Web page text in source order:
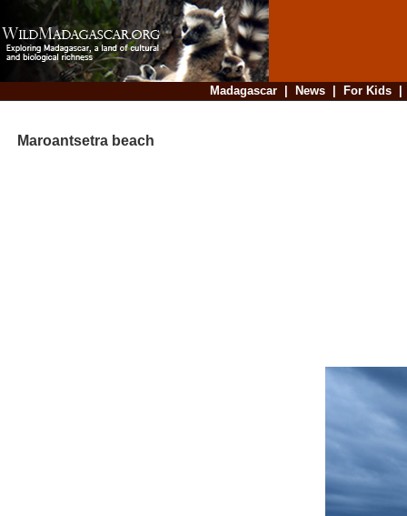
Madagascar| News| For Kids
Maroantsetra beach